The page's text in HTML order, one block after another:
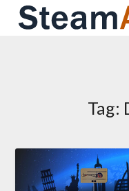
Skip
Tag: